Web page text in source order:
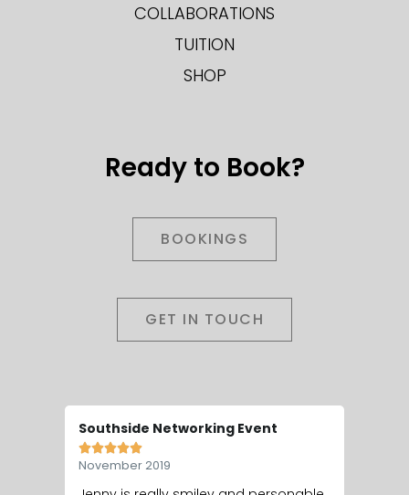
COLLABORATIONS
TUITION
SHOP
Ready to Book?
BOOKINGS
GET IN TOUCH
Southside Networking Event

November 2019